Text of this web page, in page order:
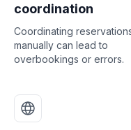
coordination
Coordinating
manually can lead to
overbookings or errors.